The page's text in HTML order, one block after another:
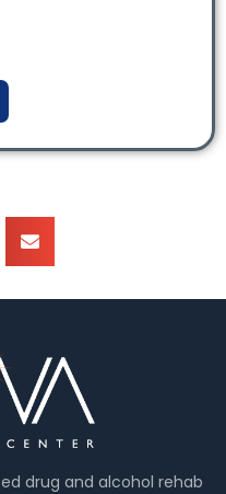
drug and alcohol rehab